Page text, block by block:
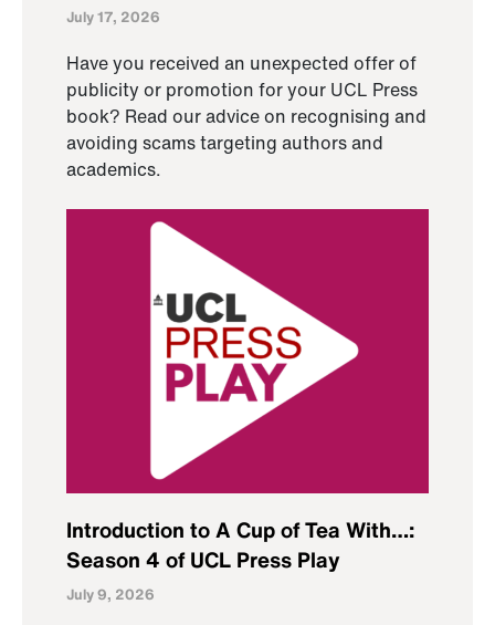
July 17, 2026
Have you received an unexpected offer of
publicity or promotion for your UCL Press
book? Read our advice on recognising and
avoiding scams targeting authors and
academics.
Introduction to A Cup of Tea With…:
Season 4 of UCL Press Play
July 9, 2026